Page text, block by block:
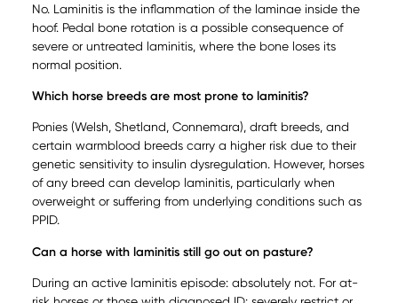
No. Laminitis is the inflammation of the laminae inside the
hoof. Pedal bone rotation is a possible consequence of
severe or untreated laminitis, where the bone loses its
normal position.
Which horse breeds are most prone to laminitis?
Ponies (Welsh, Shetland, Connemara), draft breeds, and
certain warmblood breeds carry a higher risk due to their
genetic sensitivity to insulin dysregulation. However, horses
of any breed can develop laminitis, particularly when
overweight or suffering from underlying conditions such as
PPID.
Can a horse with laminitis still go out on pasture?
During an active laminitis episode: absolutely not. For at-